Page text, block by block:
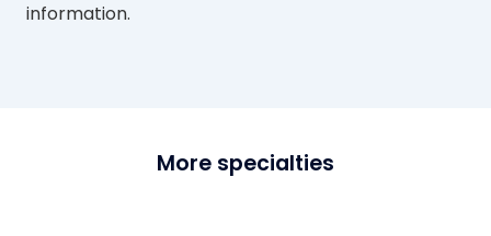
information.
More specialties